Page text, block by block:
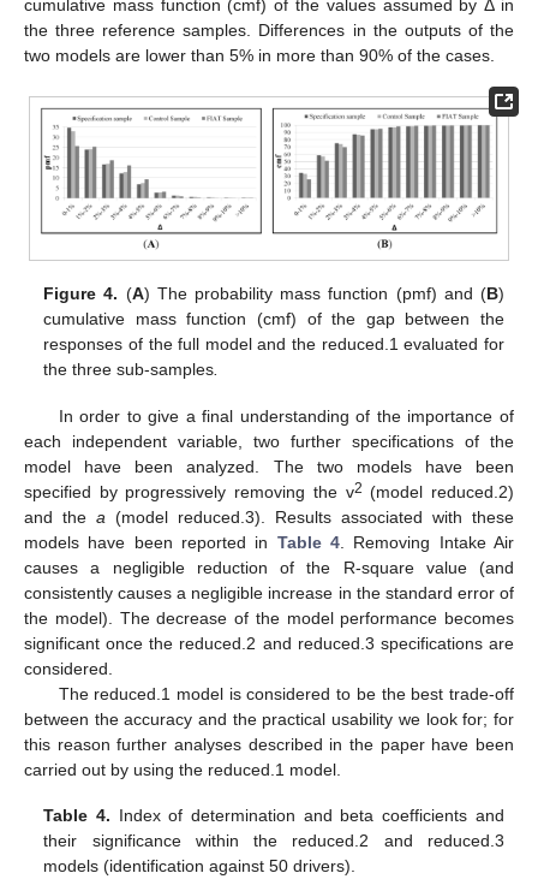
cumulative mass function (cmf) of the values assumed by Δ in
the three reference samples. Differences in the outputs of the
two models are lower than 5% in more than 90% of the cases.
Figure 4. (A) The probability mass function (pmf) and (B)
cumulative mass function (cmf) of the gap between the
responses of the full model and the reduced.1 evaluated for
the three sub-samples.
In order to give a final understanding of the importance of
each independent variable, two further specifications of the
model have been analyzed. The two models have been
specified by progressively removing the v2 (model reduced.2)
and the a (model reduced.3). Results associated with these
models have been reported in Table 4 . Removing Intake Air
causes a negligible reduction of the R-square value (and
consistently causes a negligible increase in the standard error of
the model). The decrease of the model performance becomes
significant once the reduced.2 and reduced.3 specifications are
considered.
The reduced.1 model is considered to be the best trade-off
between the accuracy and the practical usability we look for; for
this reason further analyses described in the paper have been
carried out by using the reduced.1 model.
Table 4. Index of determination and beta coefficients and
their significance within the reduced.2 and reduced.3
models (identification against 50 drivers).
11. May
12. May
13. May
14. May
15. May
16. May
17. May
18. May
19. May
21. May
22. May
23. May
24. May
25. May
26. May
27. May
28. May
29. May
31. May
1. Jun
2. Jun
3. Jun
4. Jun
5. Jun
6. Jun
7. Jun
8. Jun
10. Jun
11. Jun
12. Jun
13. Jun
14. Jun
15. Jun
16. Jun
17. Jun
18. Jun
20. Jun
21. Jun
22. Jun
23. Jun
24. Jun
25. Jun
26. Jun
27. Jun
28. Jun
30. Jun
1. Jul
2. Jul
3. Jul
4. Jul
5. Jul
6. Jul
7. Jul
8. Jul
10. Jul
11. Jul
12. Jul
13. Jul
14. Jul
15. Jul
16. Jul
17. Jul
18. Jul
20. Jul
21. Jul
22. Jul
23. Jul
24. Jul
25. Jul
26. Jul
27. Jul
28. Jul
30. Jul
31. Jul
1. Aug
2. Aug
3. Aug
4. Aug
5. Aug
6. Aug
7. Aug